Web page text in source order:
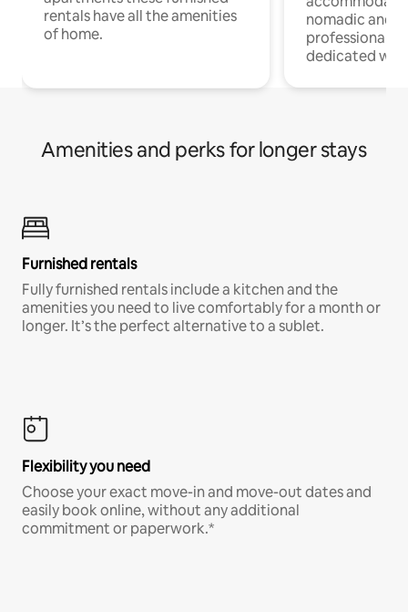
rentals have all the amenities
of home.
nomadic and
professionals
dedicated
Amenities and perks for longer stays
Furnished rentals
Fully furnished rentals include a kitchen and the
amenities you need to live comfortably for a month or
longer. It’s the perfect alternative to a sublet.
Flexibility you need
Choose your exact move-in and move-out dates and
easily book online, without any additional
commitment or paperwork.*